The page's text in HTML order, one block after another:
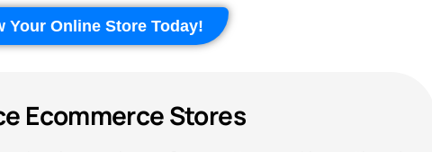
Your Online Store Today!
Ecommerce Stores